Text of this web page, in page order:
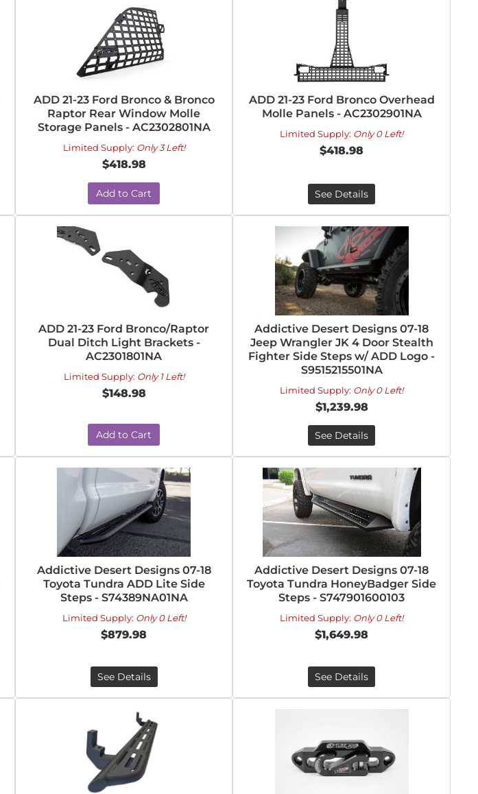
ADD 21-23 Ford Bronco & Bronco
Raptor Rear Window Molle
Storage Panels - AC2302801NA
Limited Supply: Only 3 Left!
$418.98
Add to Cart
ADD 21-23 Ford Bronco Overhead
Molle Panels - AC2302901NA
Limited Supply: Only 0 Left!
$418.98
See Details
ADD 21-23 Ford Bronco/Raptor
Dual Ditch Light Brackets -
AC2301801NA
Limited Supply: Only 1 Left!
$148.98
Add to Cart
Addictive Desert Designs 07-18
Jeep Wrangler JK 4 Door Stealth
Fighter Side Steps w/ ADD Logo -
S9515215501NA
Limited Supply: Only 0 Left!
$1,239.98
See Details
Addictive Desert Designs 07-18
Toyota Tundra ADD Lite Side
Steps - S74389NA01NA
Limited Supply: Only 0 Left!
$879.98
See Details
Addictive Desert Designs 07-18
Toyota Tundra HoneyBadger Side
Steps - S747901600103
Limited Supply: Only 0 Left!
$1,649.98
See Details